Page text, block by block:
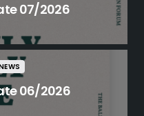
07/2026
06/2026